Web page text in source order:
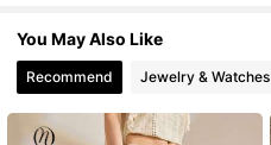
4.79
4.79 110K Followers
You May Also Like
Recommend Jewelry & Watches